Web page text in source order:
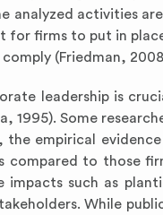
analyzed activities
for firms to put in
(Friedman,
leadership is
1995). Some
the empirical
compared to those
impacts such as
While